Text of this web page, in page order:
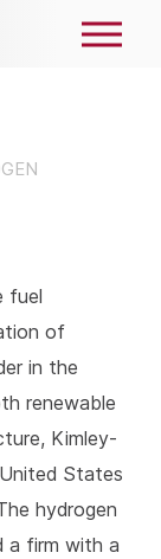
fuel
of
in the
renewable
Kimley-
States
hydrogen
a firm with a